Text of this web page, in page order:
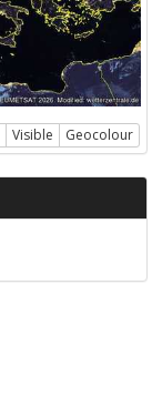
Visible Geocolour